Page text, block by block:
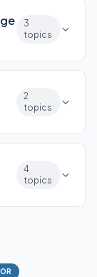
3
topics
2
topics
4
topics